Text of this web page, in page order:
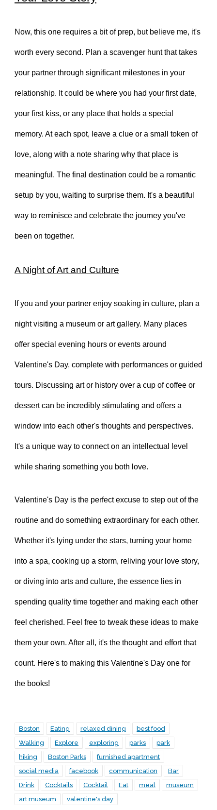
Now, this one requires a bit of prep, but believe me, it's
worth every second. Plan a scavenger hunt that takes
your partner through significant milestones in your
relationship. It could be where you had your first date,
your first kiss, or any place that holds a special
memory. At each spot, leave a clue or a small token of
love, along with a note sharing why that place is
meaningful. The final destination could be a romantic
setup by you, waiting to surprise them. It's a beautiful
way to reminisce and celebrate the journey you've
been on together.
A Night of Art and Culture
If you and your partner enjoy soaking in culture, plan a
night visiting a museum or art gallery. Many places
offer special evening hours or events around
Valentine's Day, complete with performances or guided
tours. Discussing art or history over a cup of coffee or
dessert can be incredibly stimulating and offers a
window into each other's thoughts and perspectives.
It's a unique way to connect on an intellectual level
while sharing something you both love.
Valentine's Day is the perfect excuse to step out of the
routine and do something extraordinary for each other.
Whether it's lying under the stars, turning your home
into a spa, cooking up a storm, reliving your love story,
or diving into arts and culture, the essence lies in
spending quality time together and making each other
feel cherished. Feel free to tweak these ideas to make
them your own. After all, it's the thought and effort that
count. Here's to making this Valentine's Day one for
the books!
Boston Eating relaxed dining
best food
Walking
Explore exploring parks
park
hiking
Boston Parks
furnished apartment
social media
facebook communication
Bar
Drink
Cocktails Cocktail Eat meal
museum
art museum
valentine's day